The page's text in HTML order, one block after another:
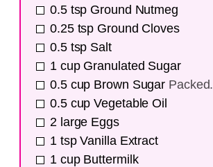
0.5 tsp Ground Nutmeg
0.25 tsp Ground Cloves
0.5 tsp Salt
1 cup Granulated Sugar
0.5 cup Brown Sugar Packed.
0.5 cup Vegetable Oil
2 large Eggs
1 tsp Vanilla Extract
1 cup Buttermilk